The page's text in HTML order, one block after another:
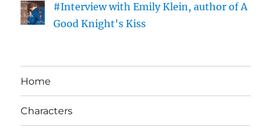
#Interview with Emily Klein, author of A
Good Knight's Kiss
Home
Characters